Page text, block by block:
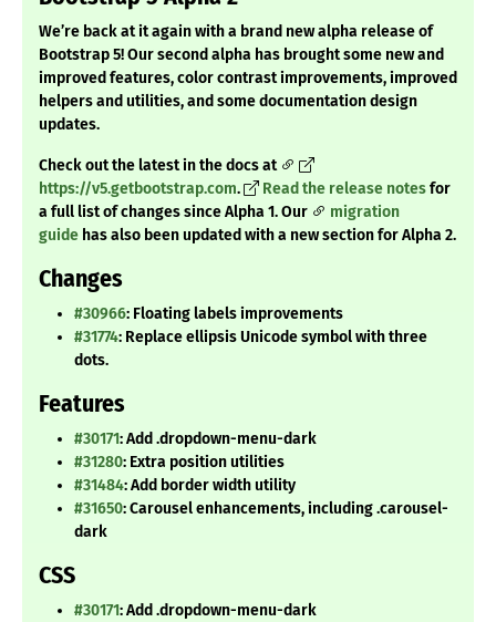
We’re back at it again with a brand new alpha release of
Bootstrap 5! Our second alpha has brought some new and
improved features, color contrast improvements, improved
helpers and utilities, and some documentation design
updates.
Check out the latest in the docs at
https://v5.getbootstrap.com. Read the release notesfor
a full list of changes since Alpha 1. Our
migration
guide has also been updated with a new section for Alpha 2.
Changes
#30966: Floating labels improvements
#31774: Replace ellipsis Unicode symbol with three
dots.
Features
#30171: Add .dropdown-menu-dark
#31280: Extra position utilities
#31484: Add border width utility
#31650: Carousel enhancements, including .carousel-
dark
CSS
#30171: Add .dropdown-menu-dark